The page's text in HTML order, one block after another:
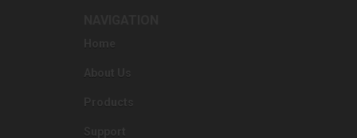
Home
About Us
Products
Support